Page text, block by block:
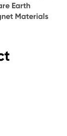
Earth
Materials